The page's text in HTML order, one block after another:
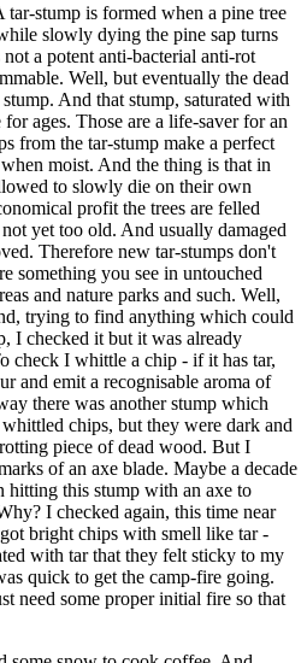
stump is formed when a pine tree
slowly dying the pine sap turns
a potent anti-bacterial anti-rot
Well, but eventually the dead
And that stump, saturated with
ages. Those are a life-saver for an
from the tar-stump make a perfect
moist. And the thing is that in
to slowly die on their own
profit the trees are felled
yet too old. And usually damaged
Therefore new tar-stumps don't
something you see in untouched
and nature parks and such. Well,
trying to find anything which could
I checked it but it was already
check I whittle a chip - if it has tar,
and emit a recognisable aroma of
there was another stump which
chips, but they were dark and
piece of dead wood. But I
of an axe blade. Maybe a decade
hitting this stump with an axe to
I checked again, this time near
bright chips with smell like tar -
with tar that they felt sticky to my
quick to get the camp-fire going.
need some proper initial fire so that